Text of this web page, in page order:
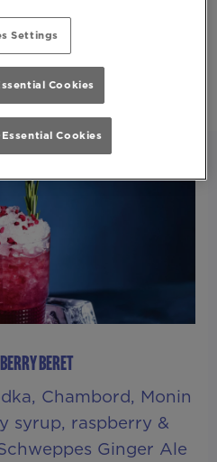
Your Spot
BERET
Chambord, Monin
syrup, raspberry &
Ginger Ale
Settings
Cookies
Cookies